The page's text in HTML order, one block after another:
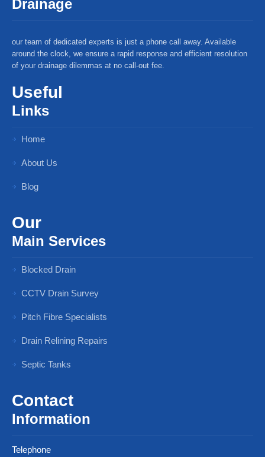
Drainage
our team of dedicated experts is just a phone call away. Available
around the clock, we ensure a rapid response and efficient resolution
of your drainage dilemmas at no call-out fee.
Useful
Links
Home
About Us
Blog
Our
Main Services
Blocked Drain
CCTV Drain Survey
Pitch Fibre Specialists
Drain Relining Repairs
Septic Tanks
Contact
Information
Telephone